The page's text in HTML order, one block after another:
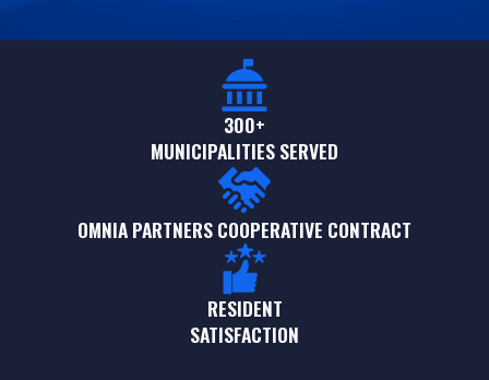
300+
MUNICIPALITIES SERVED
OMNIA PARTNERS COOPERATIVE CONTRACT
RESIDENT
SATISFACTION